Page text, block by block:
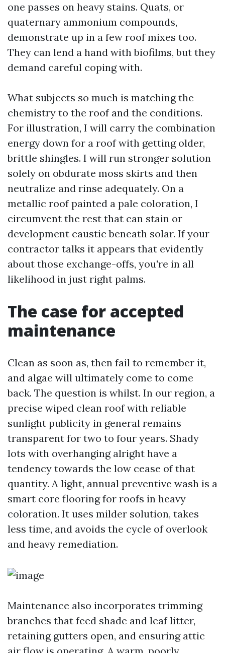
one passes on heavy stains. Quats, or
quaternary ammonium compounds,
demonstrate up in a few roof mixes too.
They can lend a hand with biofilms, but they
demand careful coping with.
What subjects so much is matching the
chemistry to the roof and the conditions.
For illustration, I will carry the combination
energy down for a roof with getting older,
brittle shingles. I will run stronger solution
solely on obdurate moss skirts and then
neutralize and rinse adequately. On a
metallic roof painted a pale coloration, I
circumvent the rest that can stain or
development caustic beneath solar. If your
contractor talks it appears that evidently
about those exchange-offs, you're in all
likelihood in just right palms.
The case for accepted
maintenance
Clean as soon as, then fail to remember it,
and algae will ultimately come to come
back. The question is whilst. In our region, a
precise wiped clean roof with reliable
sunlight publicity in general remains
transparent for two to four years. Shady
lots with overhanging alright have a
tendency towards the low cease of that
quantity. A light, annual preventive wash is a
smart core flooring for roofs in heavy
coloration. It uses milder solution, takes
less time, and avoids the cycle of overlook
and heavy remediation.
Maintenance also incorporates trimming
branches that feed shade and leaf litter,
retaining gutters open, and ensuring attic